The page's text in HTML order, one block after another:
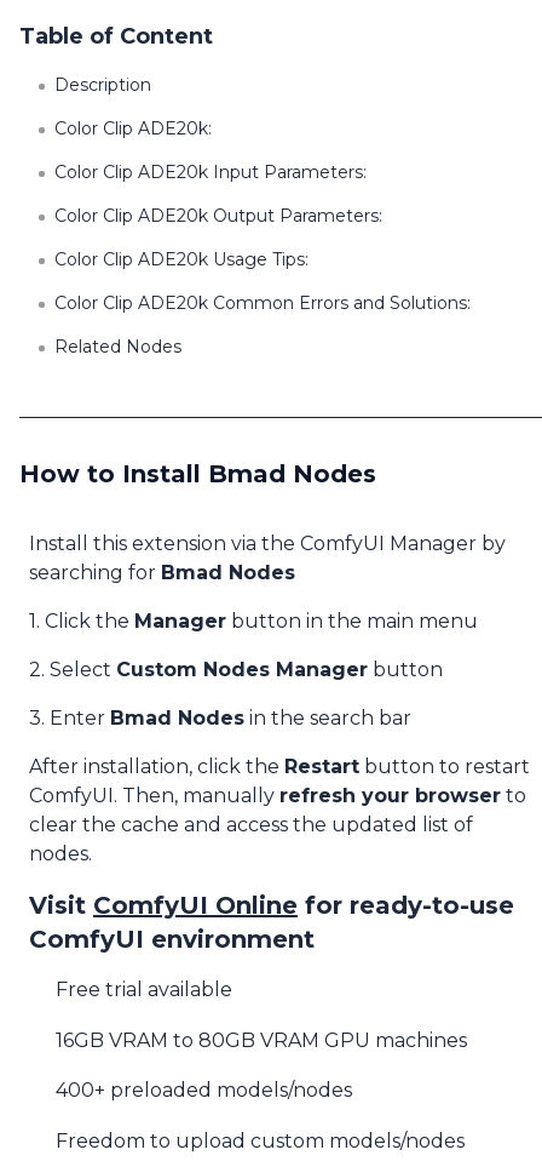
Table of Content
Description
Color Clip ADE20k:
Color Clip ADE20k Input Parameters:
Color Clip ADE20k Output Parameters:
Color Clip ADE20k Usage Tips:
Color Clip ADE20k Common Errors and Solutions:
Related Nodes
How to Install Bmad Nodes
Install this extension via the ComfyUI Manager by
searching for Bmad Nodes
1. Click the Manager button in the main menu
2. Select Custom Nodes Manager button
3. Enter Bmad Nodes in the search bar
After installation, click the Restart button to restart
ComfyUI. Then, manually refresh your browser to
clear the cache and access the updated list of
nodes.
Visit ComfyUI Online for ready-to-use
ComfyUI environment
Free trial available
16GB VRAM to 80GB VRAM GPU machines
400+ preloaded models/nodes
Freedom to upload custom models/nodes